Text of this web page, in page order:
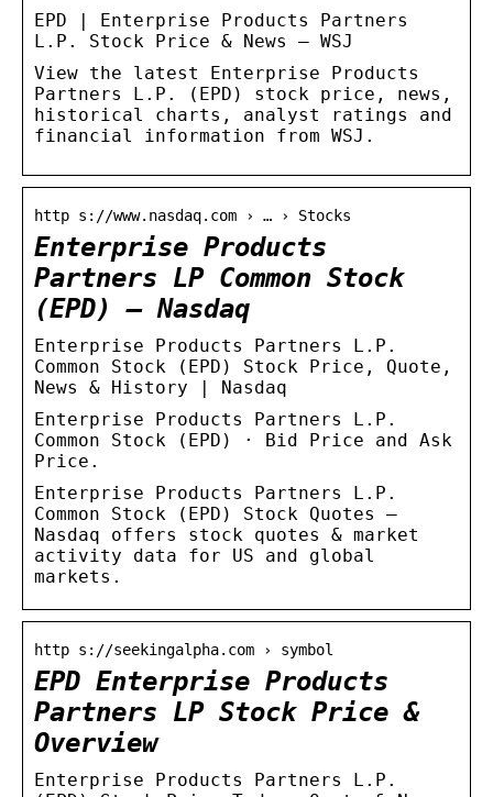
EPD | Enterprise Products Partners
L.P. Stock Price & News – WSJ
View the latest Enterprise Products
Partners L.P. (EPD) stock price, news,
historical charts, analyst ratings and
financial information from WSJ.
http s://www.nasdaq.com › … › Stocks
Enterprise Products
Partners LP Common Stock
(EPD) – Nasdaq
Enterprise Products Partners L.P.
Common Stock (EPD) Stock Price, Quote,
News & History | Nasdaq
Enterprise Products Partners L.P.
Common Stock (EPD) · Bid Price and Ask
Price.
Enterprise Products Partners L.P.
Common Stock (EPD) Stock Quotes –
Nasdaq offers stock quotes & market
activity data for US and global
markets.
http s://seekingalpha.com › symbol
EPD Enterprise Products
Partners LP Stock Price &
Overview
Enterprise Products Partners L.P.